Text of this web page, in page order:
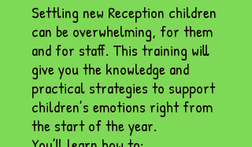
Settling new Reception children
can be overwhelming, for them
and for staff. This training will
give you the knowledge and
practical strategies to support
children’s emotions right from
the start of the year.